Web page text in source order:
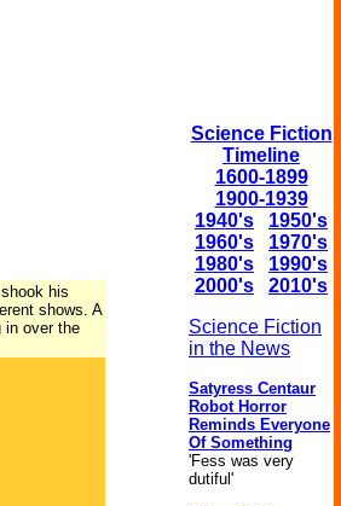
his
shows. A
in over the
Science Fiction
Timeline
1600-1899
1900-1939
1940's
1950's
1960's
1970's
1980's
1990's
2000's
2010's
Science Fiction
in the News
Satyress Centaur
Robot Horror
Reminds Everyone
Of Something
'Fess was very
dutiful'